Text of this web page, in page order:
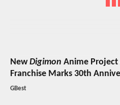
NewDigimon Anime Project
Franchise Marks 30th
GBest